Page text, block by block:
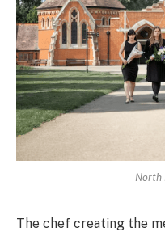
North
The chef creating the